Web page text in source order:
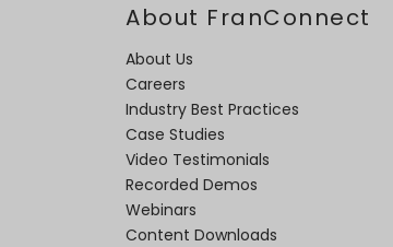
About FranConnect
About Us
Careers
Industry Best Practices
Case Studies
Video Testimonials
Recorded Demos
Webinars
Content Downloads